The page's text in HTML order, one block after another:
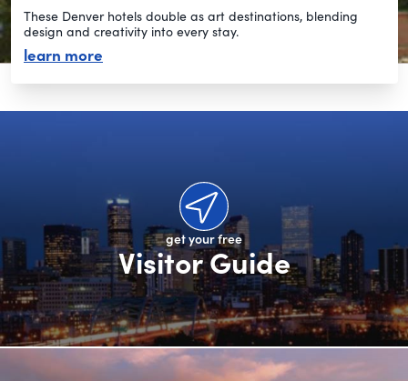
These Denver hotels double as art destinations, blending
design and creativity into every stay.
learn more
get your free
Visitor Guide